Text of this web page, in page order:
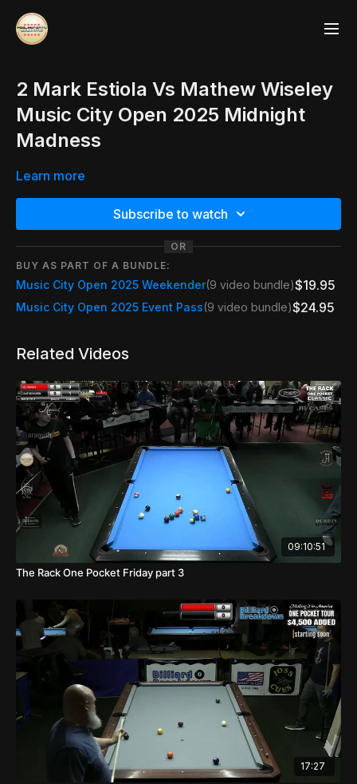
2 Mark Estiola Vs Mathew Wiseley
Music City Open 2025 Midnight
Madness
Learn more
Subscribe to watch
OR
BUY AS PART OF A BUNDLE:
Music City Open 2025 Weekender(9 video bundle)$19.95
Music City Open 2025 Event Pass(9 video bundle)$24.95
Related Videos
09:10:51
The Rack One Pocket Friday part 3
17:27